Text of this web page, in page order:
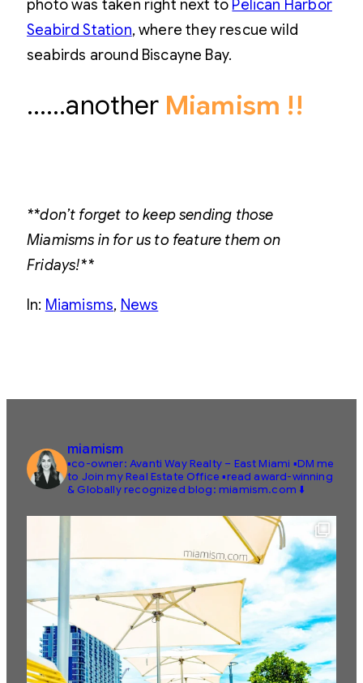
photo was taken right next to Pelican Harbor
Seabird Station, where they rescue wild
seabirds around Biscayne Bay.
……another Miamism !!
**don’t forget to keep sending those
Miamisms in for us to feature them on
Fridays!**
In: Miamisms, News
miamism
▪️co-owner: Avanti Way Realty – East Miami ▪️DM me
to Join my Real Estate Office ▪️read award-winning
& Globally recognized blog: miamism.com ⬇️